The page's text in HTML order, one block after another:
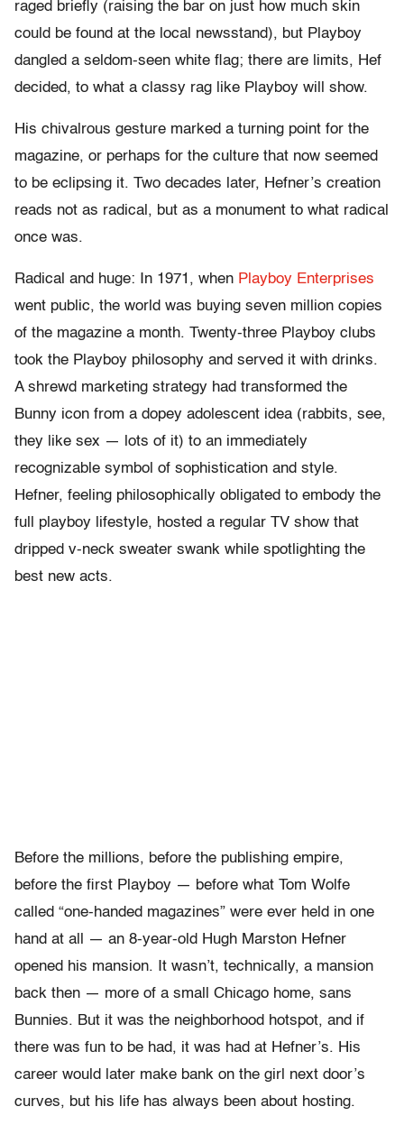
raged briefly (raising the bar on just how much skin
could be found at the local newsstand), but Playboy
dangled a seldom-seen white flag; there are limits, Hef
decided, to what a classy rag like Playboy will show.
His chivalrous gesture marked a turning point for the
magazine, or perhaps for the culture that now seemed
to be eclipsing it. Two decades later, Hefner’s creation
reads not as radical, but as a monument to what radical
once was.
Radical and huge: In 1971, when Playboy Enterprises
went public, the world was buying seven million copies
of the magazine a month. Twenty-three Playboy clubs
took the Playboy philosophy and served it with drinks.
A shrewd marketing strategy had transformed the
Bunny icon from a dopey adolescent idea (rabbits, see,
they like sex — lots of it) to an immediately
recognizable symbol of sophistication and style.
Hefner, feeling philosophically obligated to embody the
full playboy lifestyle, hosted a regular TV show that
dripped v-neck sweater swank while spotlighting the
best new acts.
Before the millions, before the publishing empire,
before the first Playboy — before what Tom Wolfe
called “one-handed magazines” were ever held in one
hand at all — an 8-year-old Hugh Marston Hefner
opened his mansion. It wasn’t, technically, a mansion
back then — more of a small Chicago home, sans
Bunnies. But it was the neighborhood hotspot, and if
there was fun to be had, it was had at Hefner’s. His
career would later make bank on the girl next door’s
curves, but his life has always been about hosting.